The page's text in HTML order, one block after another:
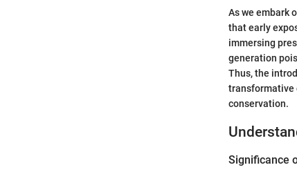
As we embark
that early
immersing
generation
Thus, the
transformative
conservation.
Significance